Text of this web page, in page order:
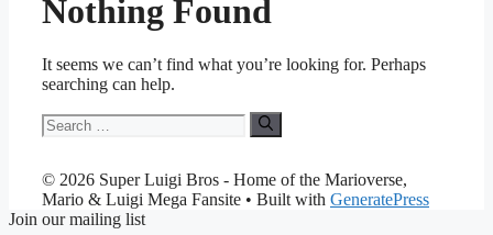
Nothing Found
It seems we can’t find what you’re looking for. Perhaps
searching can help.
Search
for:
© 2026 Super Luigi Bros - Home of the Marioverse,
Mario & Luigi Mega Fansite • Built with GeneratePress
Join our mailing list